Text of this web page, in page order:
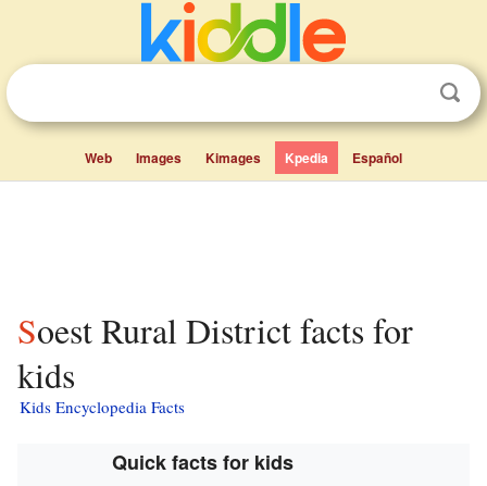
Web Images Kimages Kpedia Español
Soest Rural District facts for
kids
Kids Encyclopedia Facts
Quick facts for kids